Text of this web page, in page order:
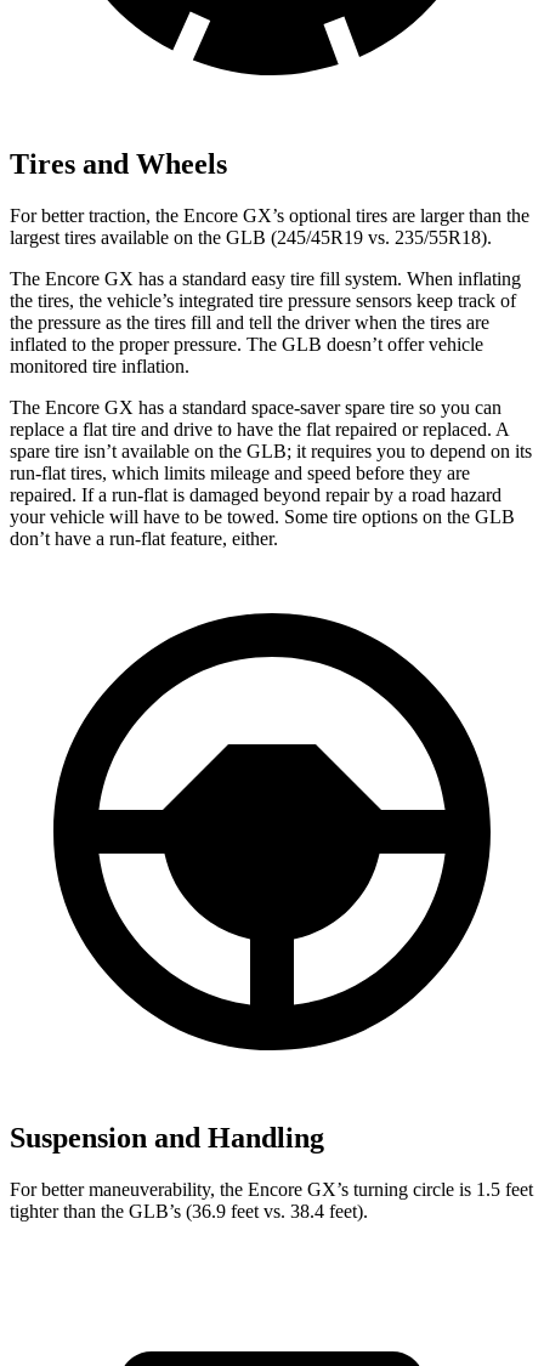
Tires and Wheels
For better traction, the Encore GX’s optional tires are larger than the
largest tires available on the GLB (245/45R19 vs. 235/55R18).
The Encore GX has a standard easy tire fill system. When inflating
the tires, the vehicle’s integrated tire pressure sensors keep track of
the pressure as the tires fill and tell the driver when the tires are
inflated to the proper pressure. The GLB doesn’t offer vehicle
monitored tire inflation.
The Encore GX has a standard space-saver spare tire so you can
replace a flat tire and drive to have the flat repaired or replaced. A
spare tire isn’t available on the GLB; it requires you to depend on its
run-flat tires, which limits mileage and speed before they are
repaired. If a run-flat is damaged beyond repair by a road hazard
your vehicle will have to be towed. Some tire options on the GLB
don’t have a run-flat feature, either.
Suspension and Handling
For better maneuverability, the Encore GX’s turning circle is 1.5 feet
tighter than the GLB’s (36.9 feet vs. 38.4 feet).